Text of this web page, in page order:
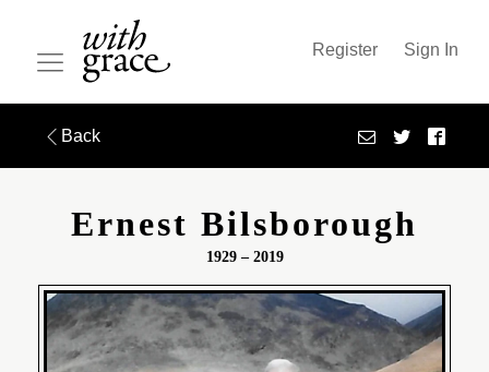
Register Sign In
Back
Ernest Bilsborough
1929 – 2019